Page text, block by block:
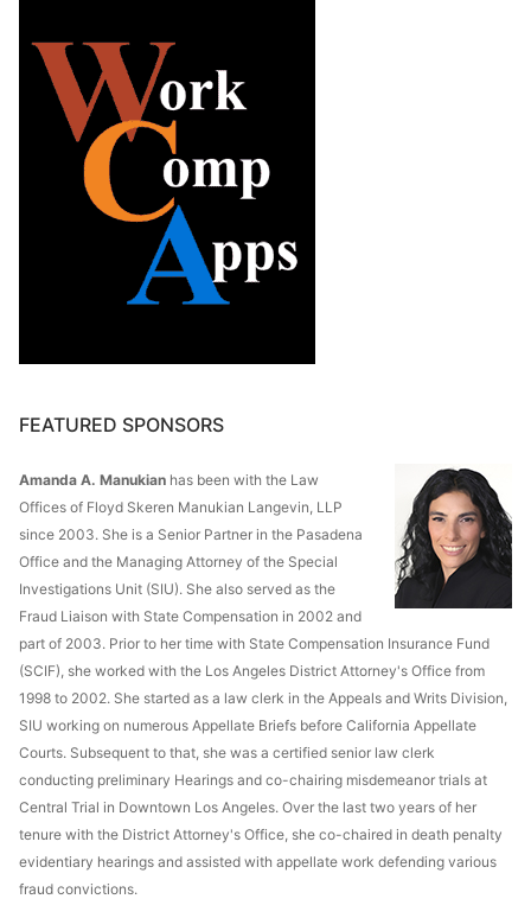
FEATURED SPONSORS
Amanda A. Manukian has been with the Law
Offices of Floyd Skeren Manukian Langevin, LLP
since 2003. She is a Senior Partner in the Pasadena
Office and the Managing Attorney of the Special
Investigations Unit (SIU). She also served as the
Fraud Liaison with State Compensation in 2002 and
part of 2003. Prior to her time with State Compensation Insurance Fund
(SCIF), she worked with the Los Angeles District Attorney's Office from
1998 to 2002. She started as a law clerk in the Appeals and Writs Division,
SIU working on numerous Appellate Briefs before California Appellate
Courts. Subsequent to that, she was a certified senior law clerk
conducting preliminary Hearings and co-chairing misdemeanor trials at
Central Trial in Downtown Los Angeles. Over the last two years of her
tenure with the District Attorney's Office, she co-chaired in death penalty
evidentiary hearings and assisted with appellate work defending various
fraud convictions.